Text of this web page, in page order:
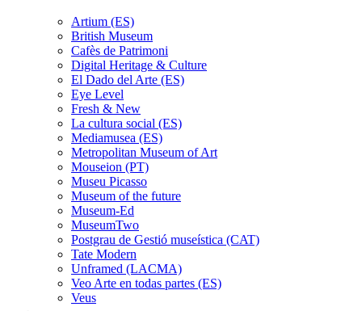
Artium (ES)
British Museum
Cafès de Patrimoni
Digital Heritage & Culture
El Dado del Arte (ES)
Eye Level
Fresh & New
La cultura social (ES)
Mediamusea (ES)
Metropolitan Museum of Art
Mouseion (PT)
Museu Picasso
Museum of the future
Museum-Ed
MuseumTwo
Postgrau de Gestió museística (CAT)
Tate Modern
Unframed (LACMA)
Veo Arte en todas partes (ES)
Veus